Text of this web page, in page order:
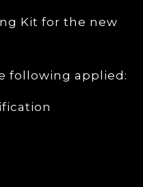
Kit for the new
following applied: